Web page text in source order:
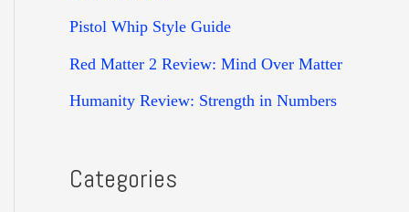
Pistol Whip Style Guide
Red Matter 2 Review: Mind Over Matter
Humanity Review: Strength in Numbers
Categories